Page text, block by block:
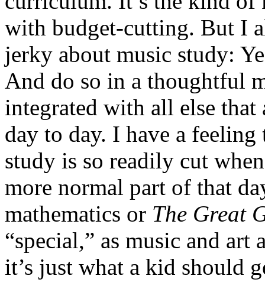
with budget-cutting. But I
jerky about music study:
And do so in a thoughtful
integrated with all else that
day to day. I have a
study is so readily cut
more normal part of that
mathematics or The Great
“special,” as music and art
it’s just what a kid should